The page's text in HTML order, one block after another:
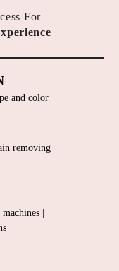
For
and color
removing
|